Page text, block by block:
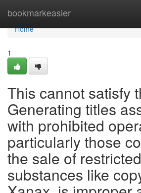
bookmarkeasier
Home
Home
1
This cannot satisfy
Generating titles
with prohibited
particularly those
the sale of restricted
substances like